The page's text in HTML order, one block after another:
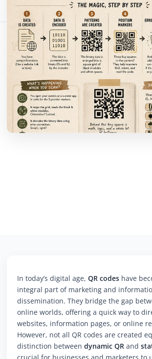
In today’s digital age, QR codes have
integral part of marketing and
dissemination. They bridge the gap
online worlds, offering a quick way to
websites, information pages, or online
However, not all QR codes are created
distinction between dynamic QR and